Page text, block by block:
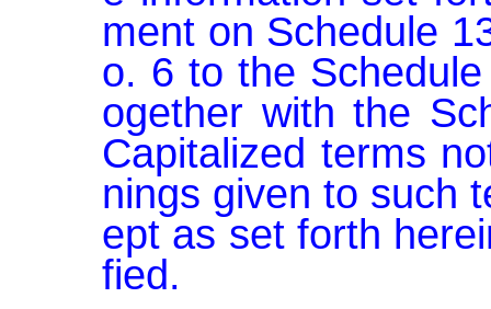
ment on Schedule
o. 6 to the
ogether with the
Capitalized terms
nings given to such
ept as set forth
fied.